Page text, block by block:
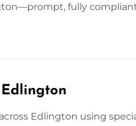
fully
Edlington using